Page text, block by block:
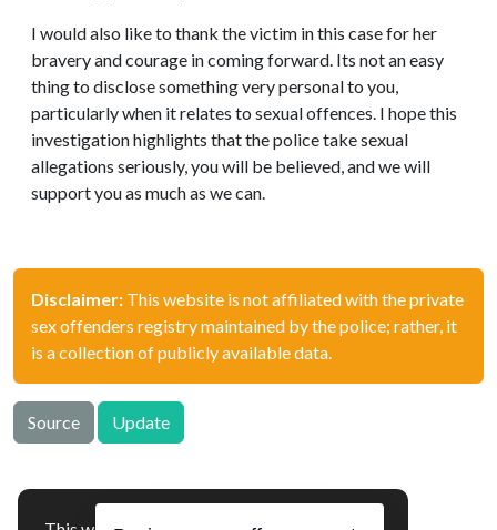
I would also like to thank the victim in this case for her
bravery and courage in coming forward. Its not an easy
thing to disclose something very personal to you,
particularly when it relates to sexual offences. I hope this
investigation highlights that the police take sexual
allegations seriously, you will be believed, and we will
support you as much as we can.
Disclaimer: This website is not affiliated with the private
sex offenders registry maintained by the police; rather, it
is a collection of publicly available data.
Source Update